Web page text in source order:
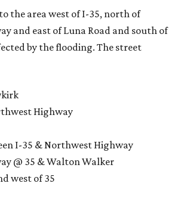
the area west of I-35, north of
and east of Luna Road and south of
by the flooding. The street
Highway
I-35 & Northwest Highway
@ 35 & Walton Walker
west of 35